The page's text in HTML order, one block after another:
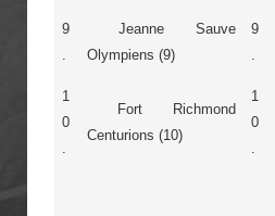
9
Jeanne Sauve
Olympiens (9)
9
1
0
Fort Richmond
Centurions (10)
1
0